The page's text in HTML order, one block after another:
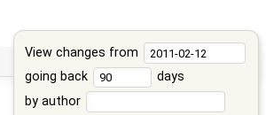
View changes from
going back
days
by author